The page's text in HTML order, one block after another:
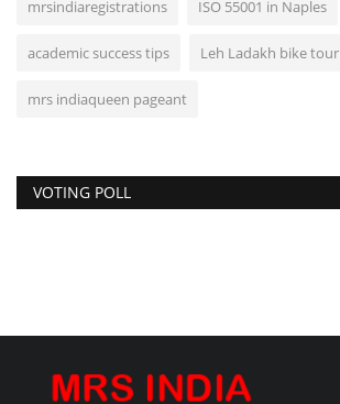
mrsindiaregistrations ISO 55001 in Naples
academic success tips Leh Ladakh bike tour
mrs indiaqueen pageant
VOTING POLL